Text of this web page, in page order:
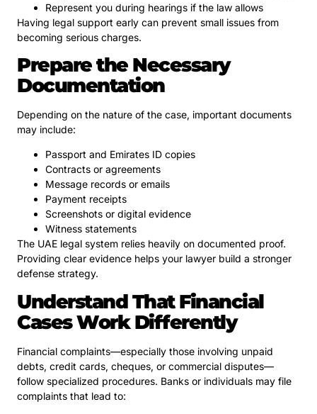
Represent you during hearings if the law allows
Having legal support early can prevent small issues from
becoming serious charges.
Prepare the Necessary
Documentation
Depending on the nature of the case, important documents
may include:
Passport and Emirates ID copies
Contracts or agreements
Message records or emails
Payment receipts
Screenshots or digital evidence
Witness statements
The UAE legal system relies heavily on documented proof.
Providing clear evidence helps your lawyer build a stronger
defense strategy.
Understand That Financial
Cases Work Differently
Financial complaints—especially those involving unpaid
debts, credit cards, cheques, or commercial disputes—
follow specialized procedures. Banks or individuals may file
complaints that lead to: